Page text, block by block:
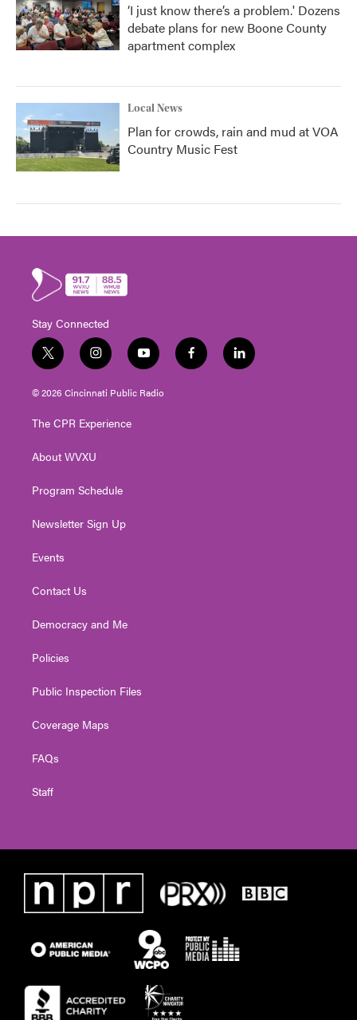
‘I just know there’s a problem.' Dozens
debate plans for new Boone County
apartment complex
Local News
Plan for crowds, rain and mud at VOA
Country Music Fest
Stay Connected
t
w
i
t
e
i
n
s
t
g
a
y
o
u
t
f
a
l
i
© 2026 Cincinnati Public Radio
The CPR Experience
About WVXU
Program Schedule
Newsletter Sign Up
Events
Contact Us
Democracy and Me
Policies
Public Inspection Files
Coverage Maps
FAQs
Staff